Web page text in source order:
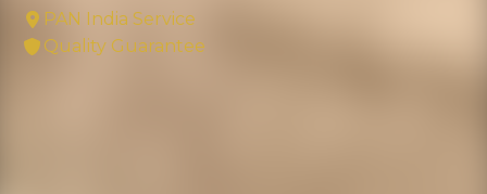
PAN India Service
Quality Guarantee